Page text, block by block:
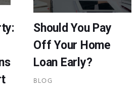
Should You Pay
Off Your Home
Loan Early?
BLOG